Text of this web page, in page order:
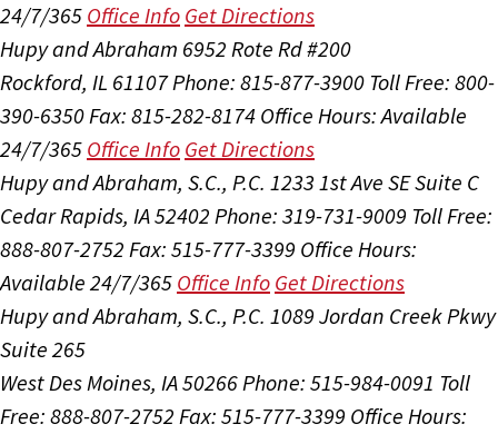
24/7/365 Office Info Get Directions
Hupy and Abraham 6952 Rote Rd #200
Rockford, IL 61107Phone: 815-877-3900 Toll Free: 800-
390-6350Fax: 815-282-8174 Office Hours:Available
24/7/365 Office Info Get Directions
Hupy and Abraham, S.C., P.C. 1233 1st Ave SE Suite C
Cedar Rapids, IA 52402 Phone: 319-731-9009 Toll Free:
888-807-2752 Fax: 515-777-3399 Office Hours:
Available 24/7/365 Office Info Get Directions
Hupy and Abraham, S.C., P.C. 1089 Jordan Creek Pkwy
Suite 265
West Des Moines, IA 50266Phone: 515-984-0091 Toll
Free: 888-807-2752 Fax: 515-777-3399 Office Hours: